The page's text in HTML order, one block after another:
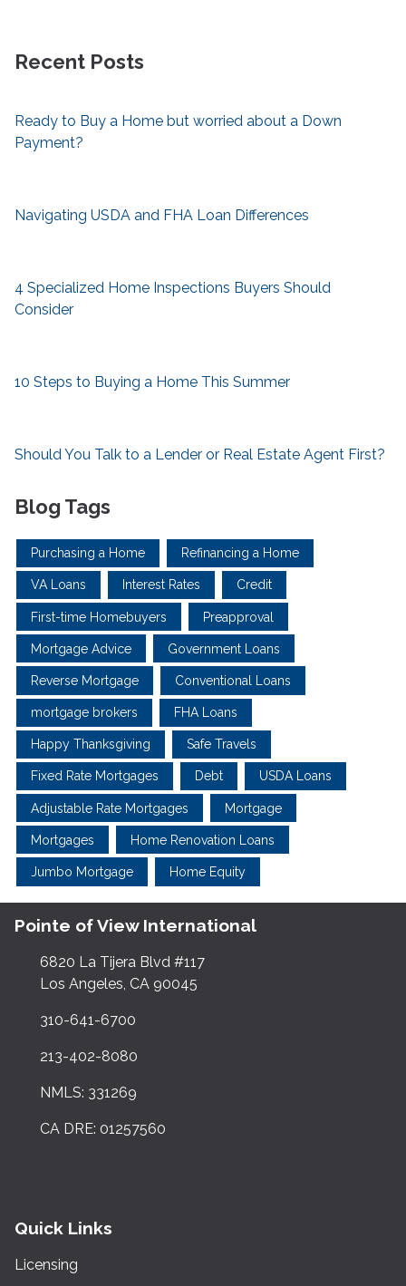
Recent Posts
Ready to Buy a Home but worried about a Down
Payment?
Navigating USDA and FHA Loan Differences
4 Specialized Home Inspections Buyers Should
Consider
10 Steps to Buying a Home This Summer
Should You Talk to a Lender or Real Estate Agent First?
Blog Tags
Purchasing a Home Refinancing a Home
VA Loans Interest Rates Credit
First-time Homebuyers Preapproval
Mortgage Advice Government Loans
Reverse Mortgage Conventional Loans
mortgage brokers FHA Loans
Happy Thanksgiving Safe Travels
Fixed Rate Mortgages Debt USDA Loans
Adjustable Rate Mortgages Mortgage
Mortgages Home Renovation Loans
Jumbo Mortgage Home Equity
Pointe of View International
6820 La Tijera Blvd #117
Los Angeles, CA 90045
310-641-6700
213-402-8080
NMLS: 331269
CA DRE: 01257560
Quick Links
Licensing